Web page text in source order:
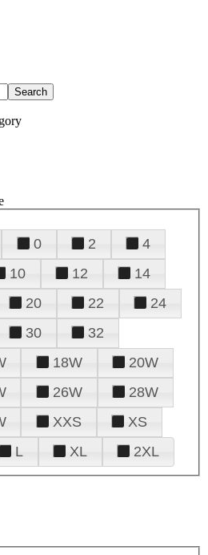
0 2
4
10 12
14
20 22
24
30
32
18W
20W
26W
28W
XXS
XS
L XL 2XL